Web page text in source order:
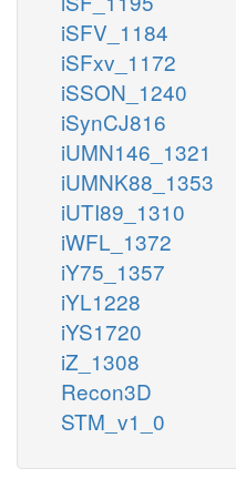
iSFV_1184
iSFxv_1172
iSSON_1240
iSynCJ816
iUMN146_1321
iUMNK88_1353
iUTI89_1310
iWFL_1372
iY75_1357
iYL1228
iYS1720
iZ_1308
Recon3D
STM_v1_0